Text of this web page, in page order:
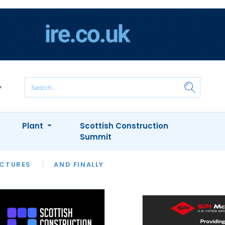
AND FINALLY
INTERVIEWS
APPOINTMENTS
Plant
Scottish Construction
Summit